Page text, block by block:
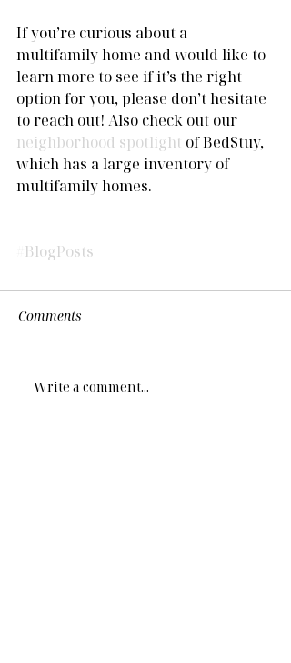
If you’re curious about a
multifamily home and would like to
learn more to see if it’s the right
option for you, please don’t hesitate
to reach out! Also check out our
neighborhood spotlight of BedStuy,
which has a large inventory of
multifamily homes.
#BlogPosts
Comments
Write a comment...